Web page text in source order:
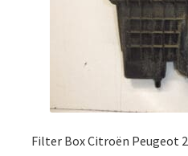
Filter Box Citroën Peugeot